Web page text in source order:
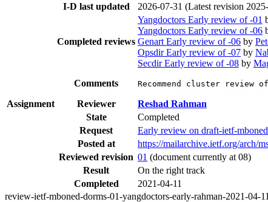
I-D last updated
2026-07-31 (Latest revision
Completed reviews
Yangdoctors Early review of -01
Yangdoctors Early review of -06
Genart Early review of -06 by
Opsdir Early review of -07 by
Secdir Early review of -08 by
Comments
Recommend cluster review
Assignment Reviewer
Reshad Rahman
State
Completed
Request
Early review on draft-ietf-
Posted at
https://mailarchive.ietf.org/arch/
Reviewed revision 01 (document currently at 08)
Result
On the right track
Completed
2021-04-11
review-ietf-mboned-dorms-01-yangdoctors-early-rahman-2021-04-